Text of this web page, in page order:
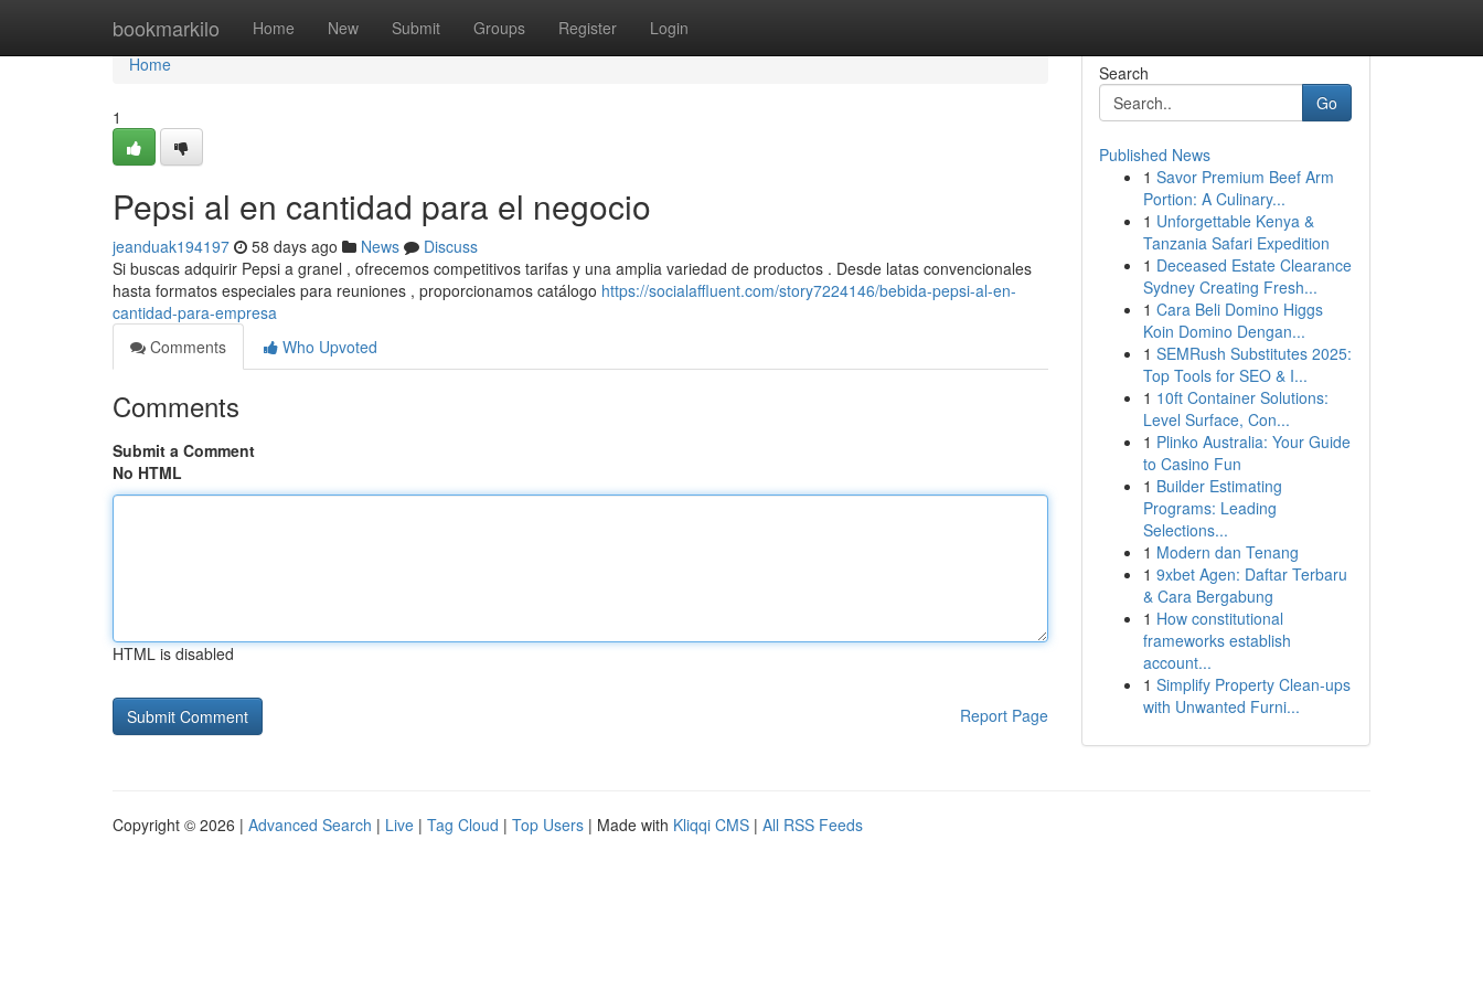
bookmarkilo Home New Submit Groups Register Login
Home
Home
1
Pepsi al en cantidad para el negocio
jeanduak194197 58 days ago News
Discuss
Si buscas adquirir Pepsi a granel , ofrecemos competitivos tarifas y una amplia variedad de productos . Desde latas convencionales
hasta formatos especiales para reuniones , proporcionamos catálogo https://socialaffluent.com/story7224146/bebida-pepsi-al-en-
cantidad-para-empresa
Comments
Who Upvoted
Comments
Submit a Comment
No HTML
HTML is disabled
Report Page
Search
Go
Published News
1 Savor Premium Beef Arm
Portion: A Culinary...
1 Unforgettable Kenya &
Tanzania Safari Expedition
1 Deceased Estate Clearance
Sydney Creating Fresh...
1 Cara Beli Domino Higgs
Koin Domino Dengan...
1 SEMRush Substitutes 2025:
Top Tools for SEO & I...
1 10ft Container Solutions:
Level Surface, Con...
1 Plinko Australia: Your Guide
to Casino Fun
1 Builder Estimating
Programs: Leading
Selections...
1 Modern dan Tenang
1 9xbet Agen: Daftar Terbaru
& Cara Bergabung
1 How constitutional
frameworks establish
account...
1 Simplify Property Clean-ups
with Unwanted Furni...
Copyright © 2026 | Advanced Search | Live | Tag Cloud | Top Users | Made with Kliqqi CMS | All RSS Feeds